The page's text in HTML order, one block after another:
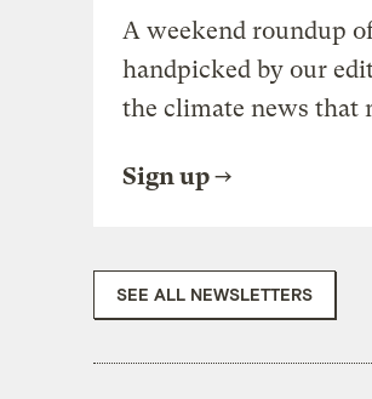
A weekend roundup
handpicked by our
the climate news that
Sign up
SEE ALL NEWSLETTERS